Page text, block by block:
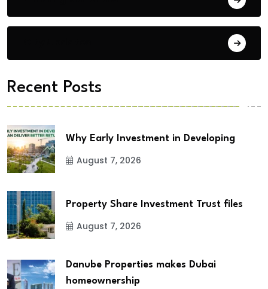
Recent Posts
Why Early Investment in Developing
August 7, 2026
Property Share Investment Trust files
August 7, 2026
Danube Properties makes Dubai
homeownership